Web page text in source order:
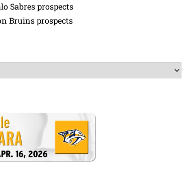
Sabres prospects
Bruins prospects